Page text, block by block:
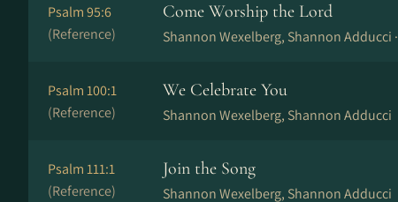
Psalm 95:6
(Reference)
Come Worship the Lord
Shannon Wexelberg, Shannon Adducci ·
Psalm 100:1
(Reference)
We Celebrate You
Shannon Wexelberg, Shannon Adducci
Psalm 111:1
(Reference)
Join the Song
Shannon Wexelberg, Shannon Adducci